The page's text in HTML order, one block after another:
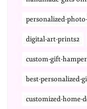
personalized-
digital-art-prints2
custom-gift-
best-personalized-
customized-home-